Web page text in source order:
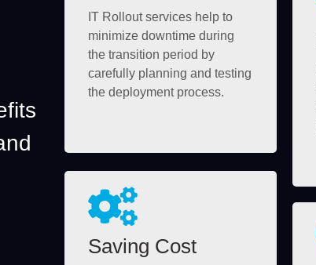
IT Rollout services help to
minimize downtime during
the transition period by
carefully planning and testing
the deployment process.
Saving Cost